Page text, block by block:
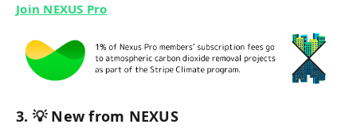
Join NEXUS Pro
3. 💡 New from NEXUS